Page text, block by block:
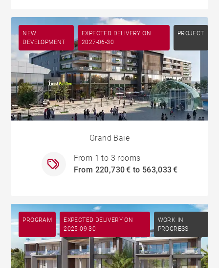
NEW
DEVELOPMENT
EXPECTED DELIVERY ON
2027-06-30
PROJECT
Grand Baie
From 1 to 3 rooms
From 220,730 € to 563,033 €
PROGRAM
EXPECTED DELIVERY ON
2025-09-30
WORK IN
PROGRESS